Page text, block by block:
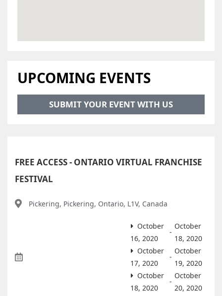
UPCOMING EVENTS
SUBMIT YOUR EVENT WITH US
FREE ACCESS - ONTARIO VIRTUAL FRANCHISE
FESTIVAL
Pickering, Pickering, Ontario, L1V, Canada
October
16, 2020
-
October
18, 2020
October
17, 2020
-
October
19, 2020
October
18, 2020
-
October
20, 2020